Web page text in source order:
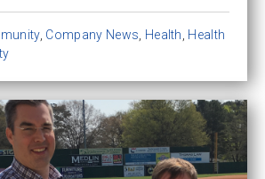
, Company News, Health, Health